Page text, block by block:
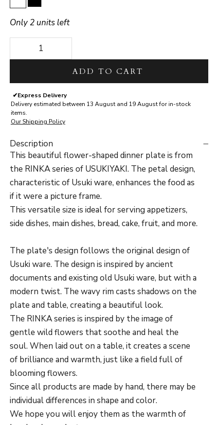
WhiteBlack
Only 2 units left
Decrease quantity
ADD TO CART
✔Express Delivery
Delivery estimated between 13 August and 19 August for in-stock
items.
Our Shipping Policy
Description
This beautiful flower-shaped dinner plate is from
the RINKA series of USUKIYAKI. The petal design,
characteristic of Usuki ware, enhances the food as
if it were a picture frame.
This versatile size is ideal for serving appetizers,
side dishes, main dishes, bread, cake, fruit, and more.
The plate's design follows the original design of
Usuki ware. The design is inspired by ancient
documents and existing old Usuki ware, but with a
modern twist. The wavy rim casts shadows on the
plate and table, creating a beautiful look.
The RINKA series is inspired by the image of
gentle wild flowers that soothe and heal the
soul. When laid out on a table, it creates a scene
of brilliance and warmth, just like a field full of
blooming flowers.
Since all products are made by hand, there may be
individual differences in shape and color.
We hope you will enjoy them as the warmth of